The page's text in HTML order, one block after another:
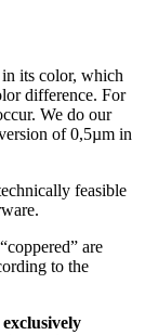
its color, which
difference. For
We do our
of 0,5µm in
feasible
are
to the